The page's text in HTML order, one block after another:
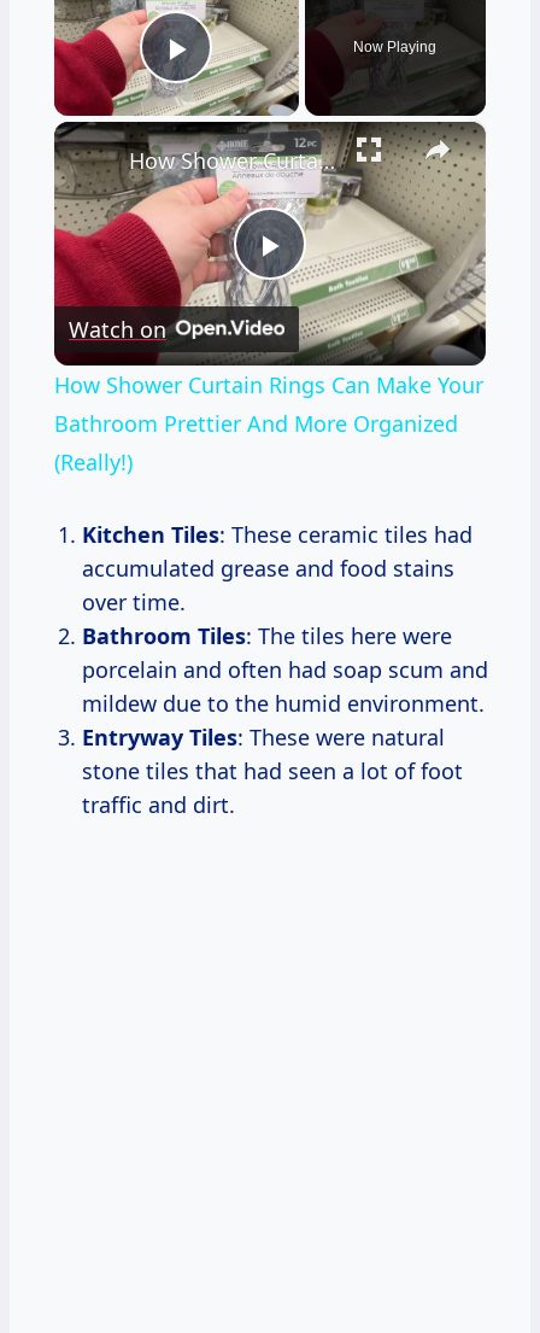
Play Video
Now Playing
×
Play
Video
How Shower Curtain Rings Can Make Your Bathroom Prettier And More Organized (Really!)
Watch on
How Shower Curtain Rings Can Make Your
Bathroom Prettier And More Organized
(Really!)
Kitchen Tiles: These ceramic tiles had
accumulated grease and food stains
over time.
Bathroom Tiles: The tiles here were
porcelain and often had soap scum and
mildew due to the humid environment.
Entryway Tiles: These were natural
stone tiles that had seen a lot of foot
traffic and dirt.